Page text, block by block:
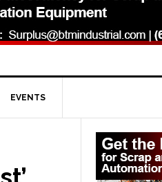
EVENTS
Primary
Sidebar